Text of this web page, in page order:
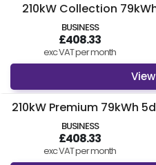
210kW Collection
BUSINESS
£408.33
exc VAT per month
210kW Premium 79kWh
BUSINESS
£408.33
exc VAT per month